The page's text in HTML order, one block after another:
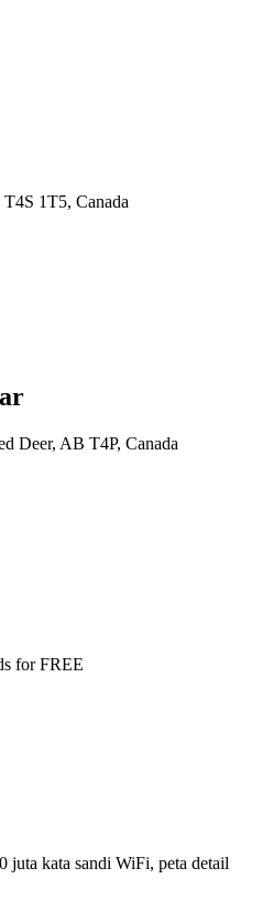
1T5, Canada
Deer, AB T4P, Canada
for FREE
juta kata sandi WiFi, peta detail